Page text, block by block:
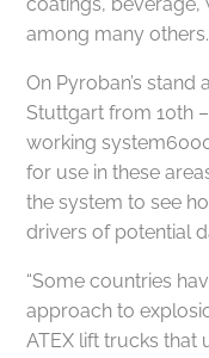
among many others.
On Pyroban’s stand
Stuttgart from 10th
working
for use in these
the system to see
drivers of potential
“Some countries
approach to
ATEX lift trucks that